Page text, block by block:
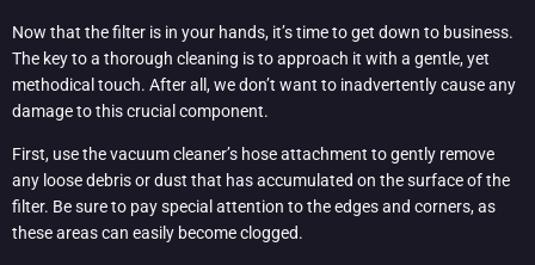
Now that the filter is in your hands, it’s time to get down to business.
The key to a thorough cleaning is to approach it with a gentle, yet
methodical touch. After all, we don’t want to inadvertently cause any
damage to this crucial component.
First, use the vacuum cleaner’s hose attachment to gently remove
any loose debris or dust that has accumulated on the surface of the
filter. Be sure to pay special attention to the edges and corners, as
these areas can easily become clogged.